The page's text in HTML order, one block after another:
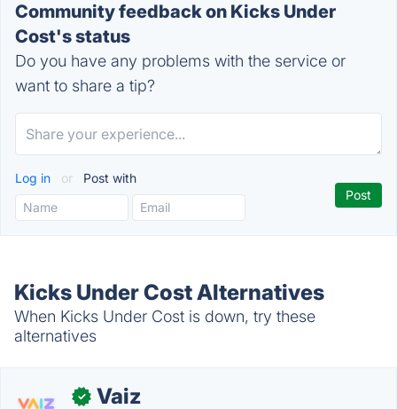
Community feedback on Kicks Under
Cost's status
Do you have any problems with the service or
want to share a tip?
Log in or Post with
Kicks Under Cost Alternatives
When Kicks Under Cost is down, try these
alternatives
✓ Vaiz